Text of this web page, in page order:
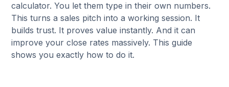
calculator. You let them type in their own numbers.
This turns a sales pitch into a working session. It
builds trust. It proves value instantly. And it can
improve your close rates massively. This guide
shows you exactly how to do it.